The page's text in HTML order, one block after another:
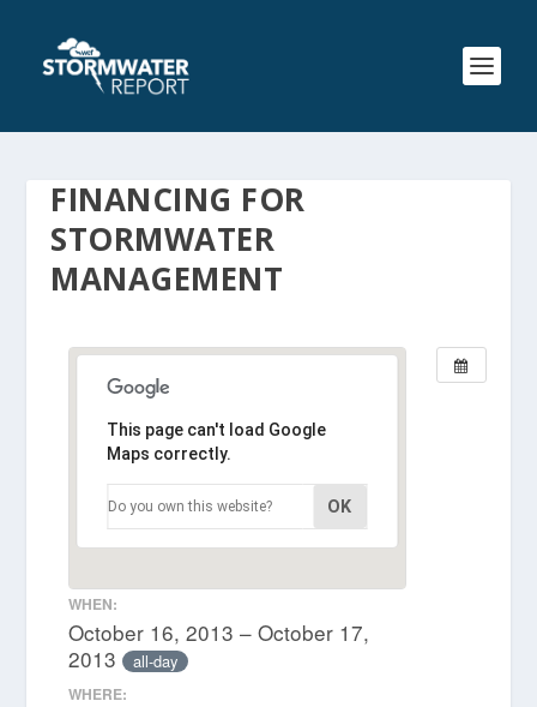
FINANCING FOR
STORMWATER
MANAGEMENT
This page can't load Google
Maps correctly.
Do you own this website? OK
WHEN:
October 16, 2013 – October 17,
2013 all-day
WHERE: